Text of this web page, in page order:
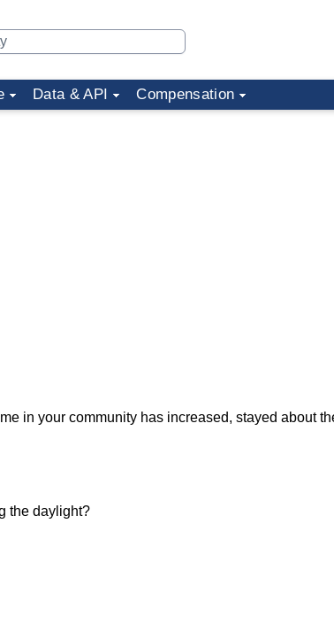
Data & API Compensation
in your community has increased, stayed about
the daylight?